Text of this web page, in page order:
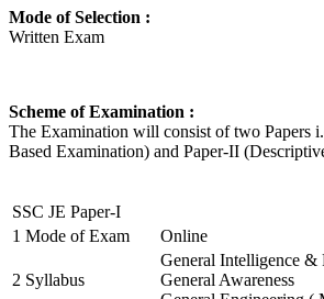
Mode of Selection :
Written Exam
Scheme of Examination :
The Examination will consist of two Papers
Based Examination) and Paper-II
SSC JE Paper-I
1 Mode of Exam Online
2 Syllabus
General Intelligence &
General Awareness